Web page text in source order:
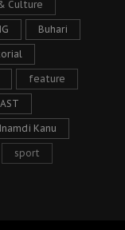
Culture
Buhari
feature
Kanu
sport